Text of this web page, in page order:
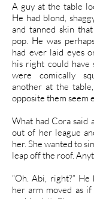
A guy at the table
He had blond,
and tanned skin
pop. He was
had ever laid eyes
his right could have
were comically
another at the
opposite them seem
What had Cora said
out of her league
her. She wanted to
leap off the roof.
“Oh. Abi, right?”
her arm moved as